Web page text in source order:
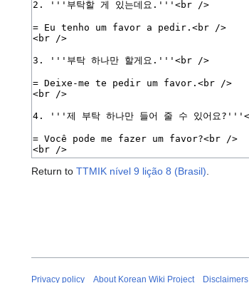
Return to TTMIK nível 9 lição 8 (Brasil)
Privacy policy About Korean Wiki Project Disclaimers